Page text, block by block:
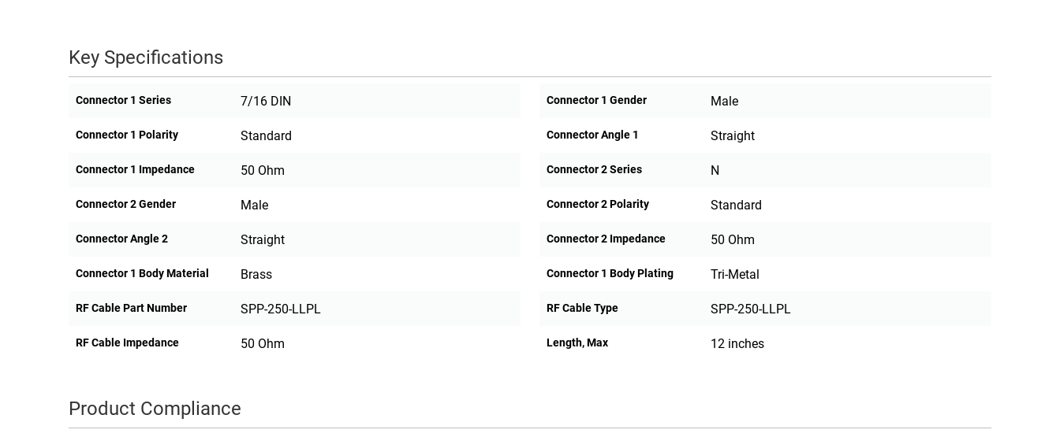
Key Specifications
Connector 1 Series 7/16 DIN Connector 1 Gender Male
Connector 1 Polarity Standard Connector Angle 1 Straight
Connector 1 Impedance 50 Ohm Connector 2 Series N
Connector 2 Gender Male Connector 2 Polarity Standard
Connector Angle 2 Straight Connector 2 Impedance 50 Ohm
Connector 1 Body Material Brass Connector 1 Body Plating Tri-Metal
RF Cable Part Number SPP-250-LLPL RF Cable Type SPP-250-LLPL
RF Cable Impedance 50 Ohm Length, Max 12 inches
Product Compliance